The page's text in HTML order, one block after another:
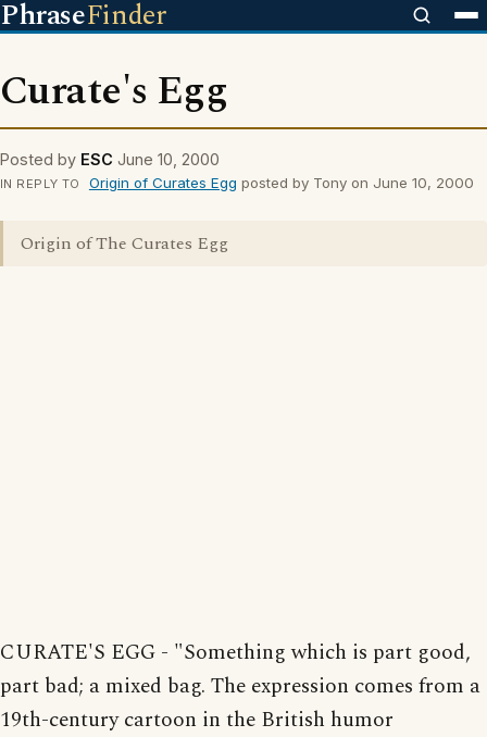
PhraseFinder
Curate's Egg
Posted by ESC June 10, 2000
IN REPLY TO Origin of Curates Egg posted by Tony on June 10, 2000
Origin of The Curates Egg
CURATE'S EGG - "Something which is part good,
part bad; a mixed bag. The expression comes from a
19th-century cartoon in the British humor